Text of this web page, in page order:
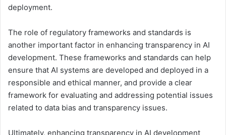
deployment.
The role of regulatory frameworks and standards is
another important factor in enhancing transparency in AI
development. These frameworks and standards can help
ensure that AI systems are developed and deployed in a
responsible and ethical manner, and provide a clear
framework for evaluating and addressing potential issues
related to data bias and transparency issues.
Ultimately, enhancing transparency in AI development